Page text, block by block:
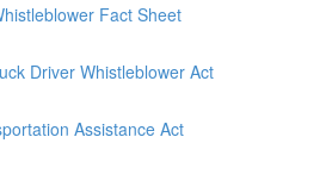
Fact Sheet
Driver Whistleblower Act
Assistance Act